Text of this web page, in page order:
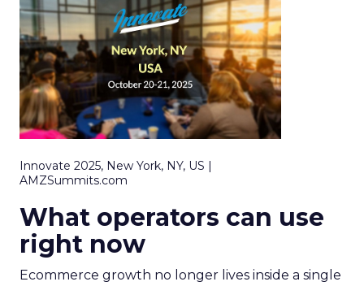
Innovate 2025, New York, NY, US |
AMZSummits.com
What operators can use
right now
Ecommerce growth no longer lives inside a single